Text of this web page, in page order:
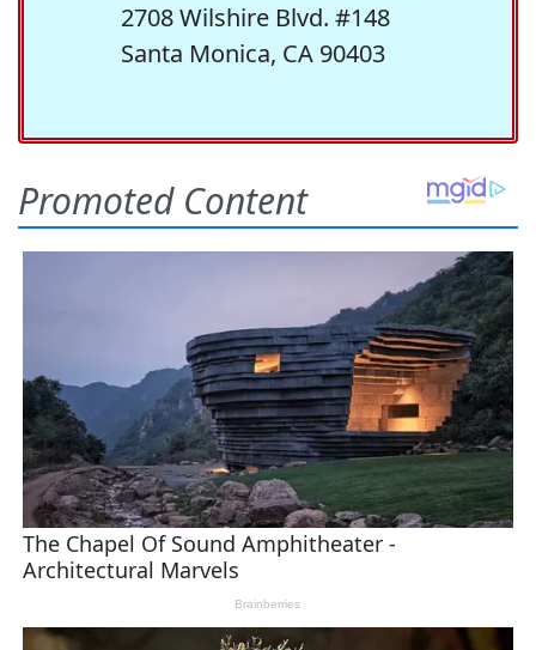
2708 Wilshire Blvd. #148
Santa Monica, CA 90403